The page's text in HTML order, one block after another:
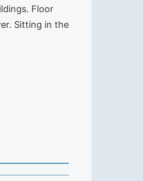
Floor
Sitting in the